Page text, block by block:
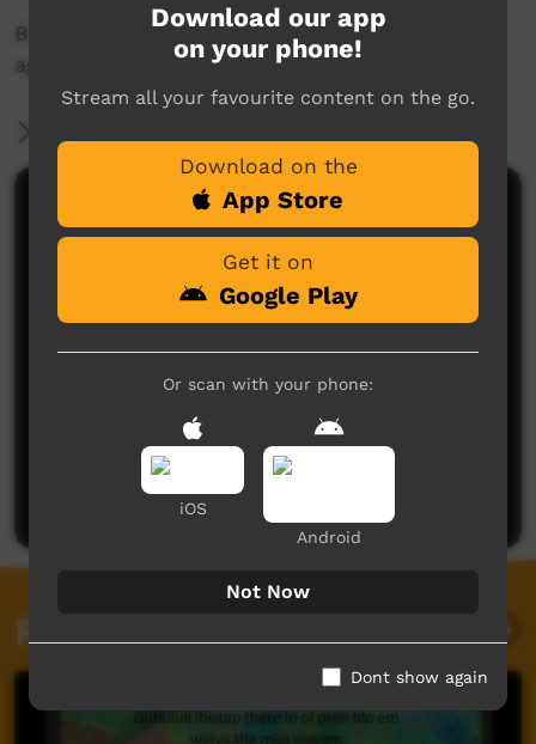
Become a subscribed and never miss a film
again!
Comments on ICTV Play
No comments here yet
Be the first to share what you think.
Post a comment
Related videos
Download our app
on your phone!
Stream all your favourite content on the go.
Download on the
App Store
Get it on
Google Play
Or scan with your phone:
iOS
Android
Not Now
Dont show again